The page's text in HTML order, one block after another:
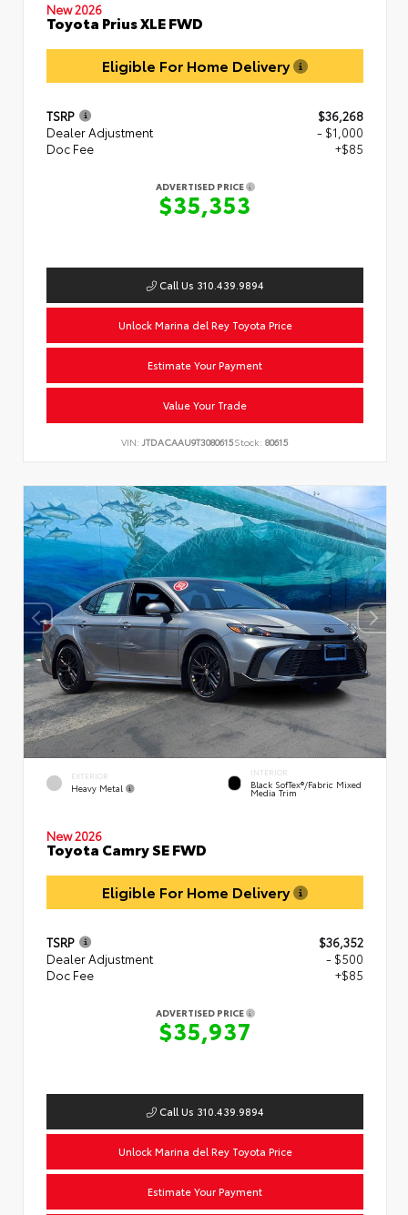
New 2026
Toyota Prius XLE FWD
Eligible For Home Delivery
TSRP
$36,268
Dealer Adjustment
- $1,000
Doc Fee
+$85
ADVERTISED PRICE
$35,353
Call Us 310.439.9894
Unlock Marina del Rey Toyota Price
Estimate Your Payment
Value Your Trade
VIN: JTDACAAU9T3080615Stock: 80615
EXTERIOR
Heavy Metal
INTERIOR
Black SofTex®/fabric Mixed
Media Trim
New 2026
Toyota Camry SE FWD
Eligible For Home Delivery
TSRP
$36,352
Dealer Adjustment
- $500
Doc Fee
+$85
ADVERTISED PRICE
$35,937
Call Us 310.439.9894
Unlock Marina del Rey Toyota Price
Estimate Your Payment